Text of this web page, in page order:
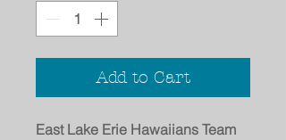
Add to Cart
East Lake Erie Hawaiians Team